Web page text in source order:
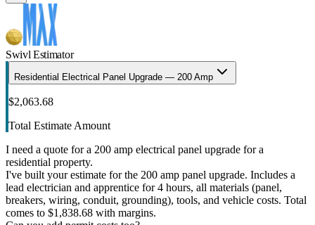
Swivl Estimator
Residential Electrical Panel Upgrade — 200 Amp
$2,063.68
Total Estimate Amount
I need a quote for a 200 amp electrical panel upgrade for a
residential property.
I've built your estimate for the 200 amp panel upgrade. Includes a
lead electrician and apprentice for 4 hours, all materials (panel,
breakers, wiring, conduit, grounding), tools, and vehicle costs. Total
comes to $1,838.68 with margins.